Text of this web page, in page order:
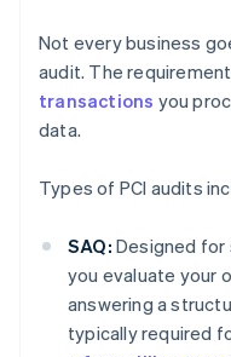
Not every business
audit. The
transactions you
data.
Types of PCI audits
SAQ: Designed for
you evaluate your
answering a
typically required